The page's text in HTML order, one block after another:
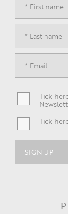
Tick
Tick